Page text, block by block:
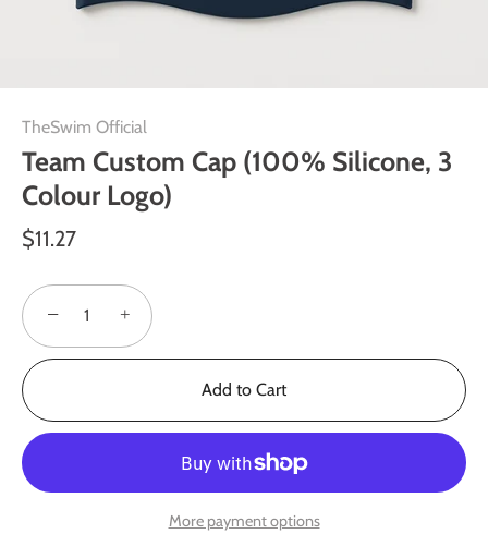
TheSwim Official
Team Custom Cap (100% Silicone, 3
Colour Logo)
$11.27
− +
Add to Cart
More payment options